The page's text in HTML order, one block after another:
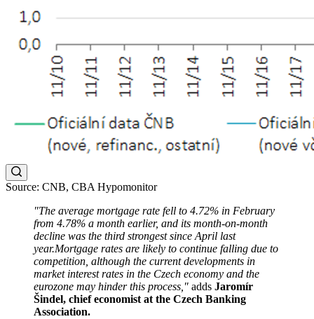
Source: CNB, CBA Hypomonitor
"The average mortgage rate fell to 4.72% in February
from 4.78% a month earlier, and its month-on-month
decline was the third strongest since April last
year.Mortgage rates are likely to continue falling due to
competition, although the current developments in
market interest rates in the Czech economy and the
eurozone may hinder this process," adds Jaromír
Šindel, chief economist at the Czech Banking
Association.